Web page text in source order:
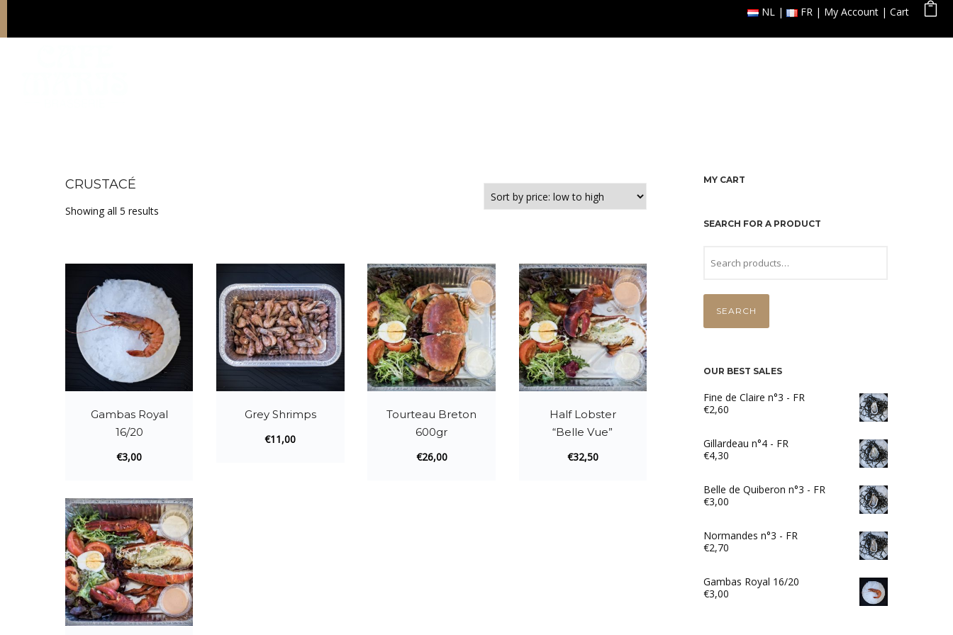
NL FR My Account Cart
CRUSTACÉ
Showing all 5 results
Gambas Royal
16/20
€3,00
Grey Shrimps
€11,00
Tourteau Breton
600gr
€26,00
Half Lobster
“Belle Vue”
€32,50
MY CART
SEARCH FOR A PRODUCT
SEARCH
OUR BEST SALES
Fine de Claire n°3 - FR
€2,60
Gillardeau n°4 - FR
€4,30
Belle de Quiberon n°3 - FR
€3,00
Normandes n°3 - FR
€2,70
Gambas Royal 16/20
€3,00